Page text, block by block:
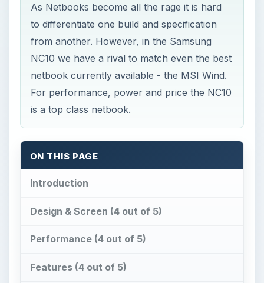
As Netbooks become all the rage it is hard
to differentiate one build and specification
from another. However, in the Samsung
NC10 we have a rival to match even the best
netbook currently available - the MSI Wind.
For performance, power and price the NC10
is a top class netbook.
ON THIS PAGE
Introduction
Design & Screen (4 out of 5)
Performance (4 out of 5)
Features (4 out of 5)